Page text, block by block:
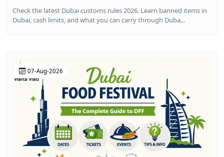
Check the latest Dubai customs rules 2026. Learn banned items in
Dubai, cash limits, and what you can carry through Duba...
07-Aug-2026